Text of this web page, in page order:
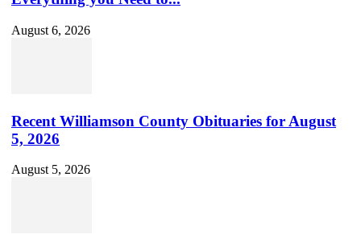
August 6, 2026
Recent Williamson County Obituaries for August
5, 2026
August 5, 2026